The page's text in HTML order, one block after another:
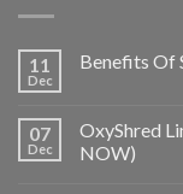
11
Dec
Benefits Of
07
Dec
OxyShred
NOW)